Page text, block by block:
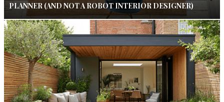
PLANNER (AND NOT A ROBOT INTERIOR DESIGNER)